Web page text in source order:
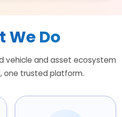
We Do
vehicle and asset ecosystem
one trusted platform.